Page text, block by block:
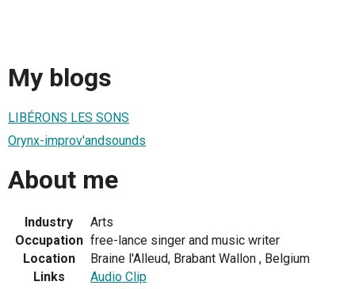
My blogs
LIBÉRONS LES SONS
Orynx-improv'andsounds
About me
Industry
Arts
Occupation free-lance singer and music writer
Location
Braine l'Alleud, Brabant Wallon , Belgium
Links
Audio Clip